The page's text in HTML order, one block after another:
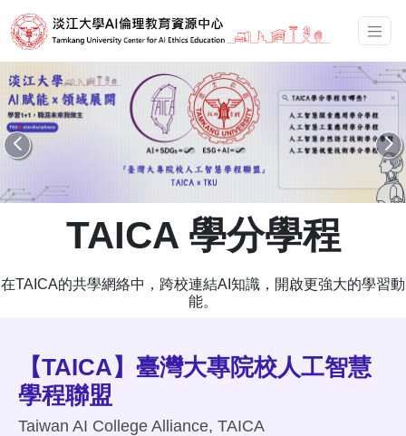
TAICA 學分學程
在TAICA的共學網絡中，跨校連結AI知識，開啟更強大的學習動
能。
【TAICA】臺灣大專院校人工智慧
學程聯盟
Taiwan AI College Alliance, TAICA